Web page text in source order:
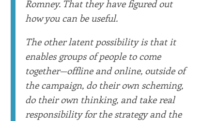
Romney. That they have figured out
how you can be useful.
The other latent possibility is that it
enables groups of people to come
together—offline and online, outside of
the campaign, do their own scheming,
do their own thinking, and take real
responsibility for the strategy and the